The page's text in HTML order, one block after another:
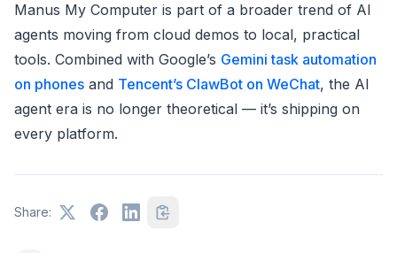
Manus My Computer is part of a broader trend of AI
agents moving from cloud demos to local, practical
tools. Combined with Google’s Gemini task automation
on phones and Tencent’s ClawBot on WeChat, the AI
agent era is no longer theoretical — it’s shipping on
every platform.
Share: